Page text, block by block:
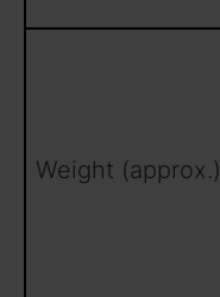
Weight (approx.)